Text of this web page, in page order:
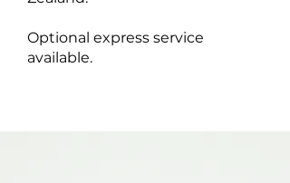
Optional express service
available.